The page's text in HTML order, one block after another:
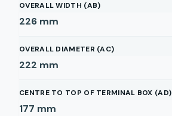
OVERALL WIDTH (AB)
226 mm
OVERALL DIAMETER (AC)
222 mm
CENTRE TO TOP OF TERMINAL BOX (AD)
177 mm